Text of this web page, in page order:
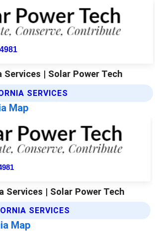
| Solar Power Tech
SERVICES
Map